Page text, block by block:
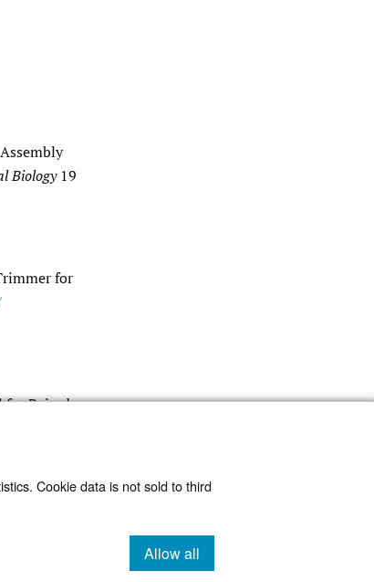
Cookie data is not sold to third
Allow all
cookies
Biology19
for
for Paired-